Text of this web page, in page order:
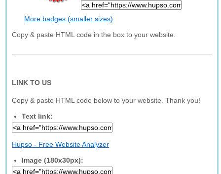
More badges (smaller sizes)
Copy & paste HTML code in the box to your website.
LINK TO US
Copy & paste HTML code below to your website. Thank you!
Text link:
Hupso - Free Website Analyzer
Image (180x30px):